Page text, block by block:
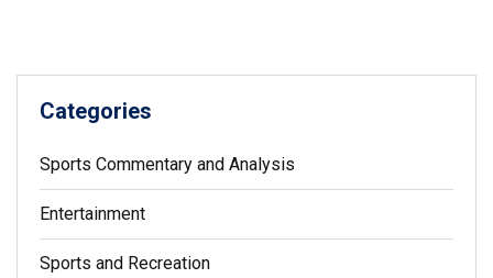
Categories
Sports Commentary and Analysis
Entertainment
Sports and Recreation